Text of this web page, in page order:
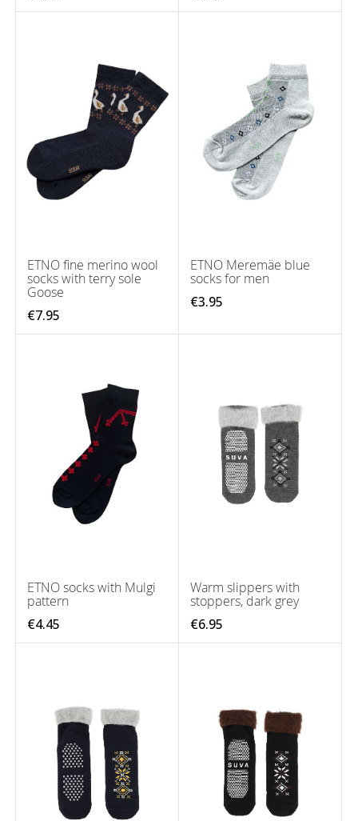
ETNO fine merino wool
socks with terry sole
Goose
€7.95
ETNO Meremäe blue
socks for men
€3.95
ETNO socks with Mulgi
pattern
€4.45
Warm slippers with
stoppers, dark grey
€6.95